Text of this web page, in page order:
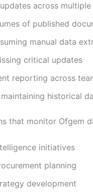
across
of published
manual data
critical updates
reporting across
historical
that monitor Ofgem
initiatives
planning
development